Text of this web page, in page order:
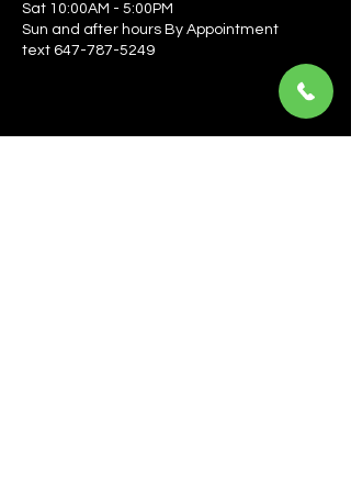
Sat 10:00AM - 5:00PM
Sun and after hours By Appointment
text 647-787-5249